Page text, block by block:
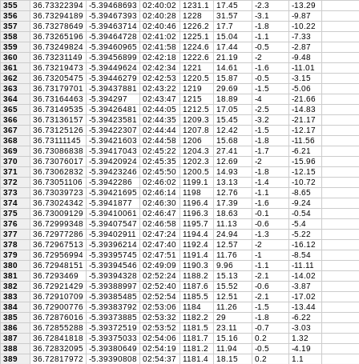
355
36.73322394 -5.39468693 02:40:02 1231.1 17.45 -2.3
-13.29
356
36.73294189 -5.39467393 02:40:28 1228 31.57 -3.1
-9.87
357
36.73278649 -5.39463714 02:40:46 1226.2 17.7 -1.8
-10.22
358
36.73265196 -5.39464728 02:41:02 1225.1 15.04 -1.1
-7.33
359
36.73249824 -5.39460965 02:41:58 1224.6 17.44 -0.5
-2.87
360
36.73231149 -5.39456899 02:42:18 1222.6 21.19 -2
-9.48
361
36.73219473 -5.39449624 02:42:34 1221 14.61 -1.6
-11.01
362
36.73205475 -5.39446279 02:42:53 1220.5 15.87 -0.5
-3.15
363
36.73179701 -5.39437881 02:43:22 1219 29.69 -1.5
-5.06
364
36.73164463 -5.394297 02:43:47 1215 18.89 -4
-21.66
365
36.73149535 -5.39426481 02:44:05 1212.5 17.05 -2.5
-14.83
366
36.73136157 -5.39423581 02:44:35 1209.3 15.45 -3.2
-21.17
367
36.73125126 -5.39422307 02:44:44 1207.8 12.42 -1.5
-12.17
368
36.73111145 -5.39421603 02:44:58 1206 15.68 -1.8
-11.56
369
36.73086838 -5.39417043 02:45:22 1204.3 27.41 -1.7
-6.21
370
36.73076017 -5.39420924 02:45:35 1202.3 12.69 -2
-15.96
371
36.73062832 -5.39423246 02:45:50 1200.5 14.93 -1.8
-12.15
372
36.73051106 -5.3942286 02:46:02 1199.1 13.13 -1.4
-10.72
373
36.73039723 -5.39421695 02:46:14 1198 12.76 -1.1
-8.65
374
36.73024342 -5.3941877 02:46:30 1196.4 17.39 -1.6
-9.24
375
36.73009129 -5.39410061 02:46:47 1196.3 18.63 -0.1
-0.54
376
36.72999348 -5.39407547 02:46:58 1195.7 11.13 -0.6
-5.4
377
36.72977286 -5.39402911 02:47:24 1194.4 24.94 -1.3
-5.22
378
36.72967513 -5.39396214 02:47:40 1192.4 12.57 -2
-16.12
379
36.72956994 -5.39395745 02:47:51 1191.4 11.76 -1
-8.54
380
36.72948151 -5.39394546 02:49:09 1190.3 9.96 -1.1
-11.11
381
36.7293469 -5.39394328 02:52:24 1188.2 15.13 -2.1
-14.02
382
36.72921429 -5.39388997 02:52:40 1187.6 15.52 -0.6
-3.87
383
36.72910709 -5.39385485 02:52:54 1185.5 12.51 -2.1
-17.02
384
36.72900776 -5.39383792 02:53:06 1184 11.26 -1.5
-13.44
385
36.72876016 -5.39373885 02:53:32 1182.2 29 -1.8
-6.22
386
36.72855288 -5.39372519 02:53:52 1181.5 23.11 -0.7
-3.03
387
36.72841818 -5.39375033 02:54:06 1181.7 15.16 0.2
1.32
388
36.72832095 -5.39380649 02:54:19 1181.2 11.94 -0.5
-4.19
389
36.72817972 -5.39390808 02:54:37 1181.4 18.15 0.2
1.1